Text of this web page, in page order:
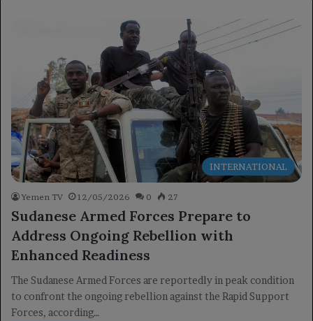
INTERNATIONAL
Yemen TV 12/05/2026 0 27
Sudanese Armed Forces Prepare to
Address Ongoing Rebellion with
Enhanced Readiness
The Sudanese Armed Forces are reportedly in peak condition
to confront the ongoing rebellion against the Rapid Support
Forces, according…